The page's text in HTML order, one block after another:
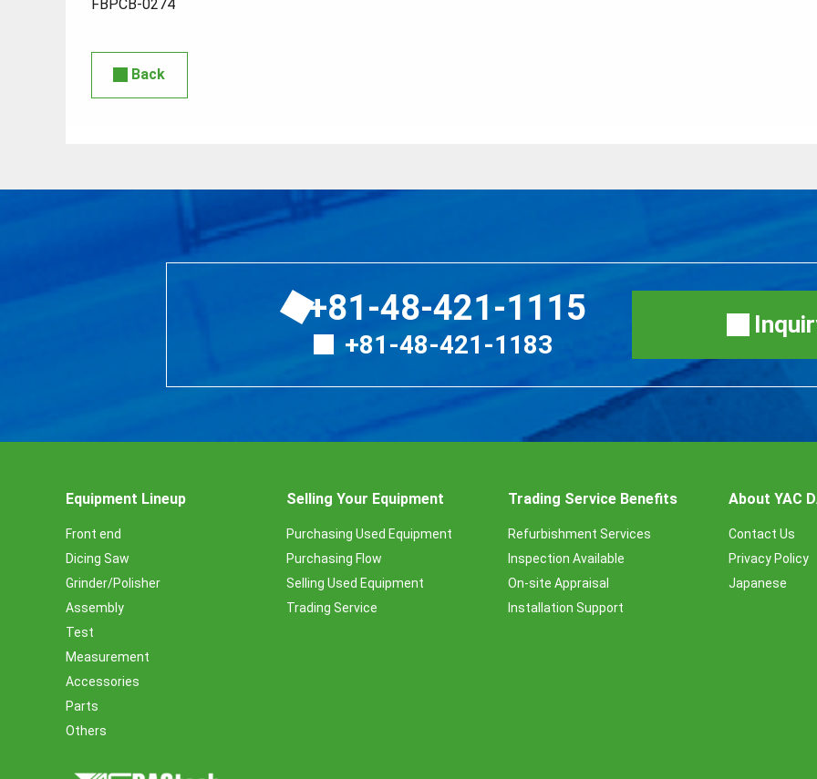
FBPCB-0274
Back
+81-48-421-1115
+81-48-421-1183
Equipment Lineup
Front end
Dicing Saw
Grinder/Polisher
Assembly
Test
Measurement
Accessories
Parts
Others
Selling Your Equipment
Purchasing Used Equipment
Purchasing Flow
Selling Used Equipment
Trading Service
Trading Service Benefits
Refurbishment Services
Inspection Available
On-site Appraisal
Installation Support
About YAC
Contact Us
Privacy Policy
Japanese